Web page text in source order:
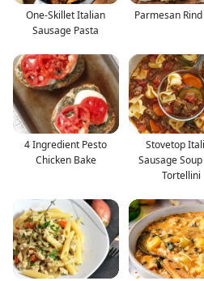
One-Skillet Italian
Sausage Pasta
Parmesan
4 Ingredient Pesto
Chicken Bake
Stovetop
Sausage
Tortellini